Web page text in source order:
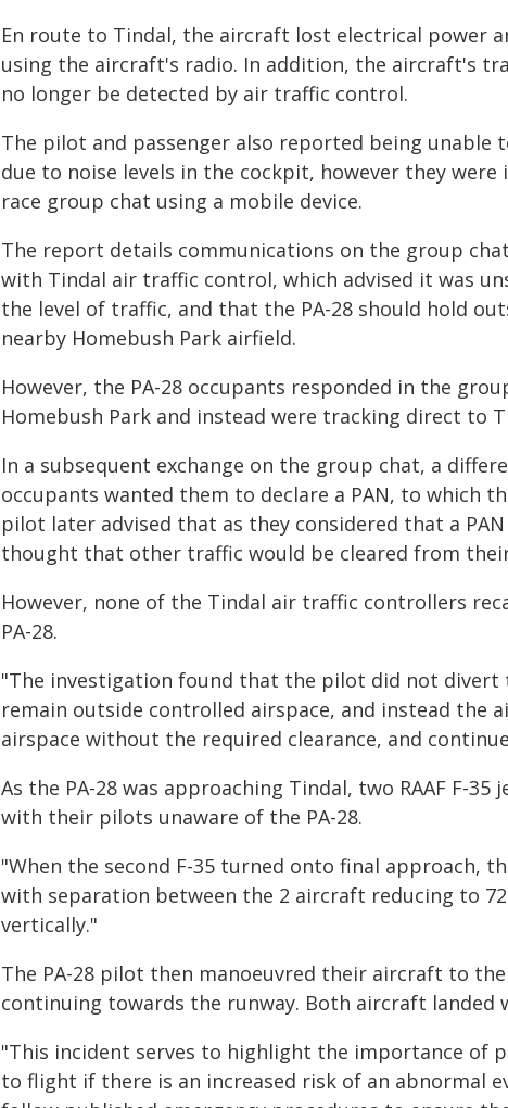
En route to Tindal, the aircraft lost electrical power
using the aircraft's radio. In addition, the aircraft's
no longer be detected by air traffic control.
The pilot and passenger also reported being
due to noise levels in the cockpit, however they
race group chat using a mobile device.
The report details communications on the group
with Tindal air traffic control, which advised it was
the level of traffic, and that the PA-28 should hold
nearby Homebush Park airfield.
However, the PA-28 occupants responded in the
Homebush Park and instead were tracking direct to
In a subsequent exchange on the group chat, a
occupants wanted them to declare a PAN, to which
pilot later advised that as they considered that a
thought that other traffic would be cleared from
However, none of the Tindal air traffic controllers
PA-28.
"The investigation found that the pilot did not
remain outside controlled airspace, and instead the
airspace without the required clearance, and
As the PA-28 was approaching Tindal, two RAAF F-
with their pilots unaware of the PA-28.
"When the second F-35 turned onto final approach,
with separation between the 2 aircraft reducing to
vertically."
The PA-28 pilot then manoeuvred their aircraft to
continuing towards the runway. Both aircraft
"This incident serves to highlight the importance of
to flight if there is an increased risk of an abnormal